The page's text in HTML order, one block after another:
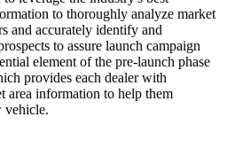
to thoroughly analyze market
and accurately identify and
to assure launch campaign
element of the pre-launch phase
provides each dealer with
area information to help them
vehicle.